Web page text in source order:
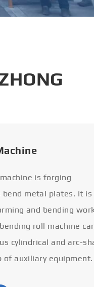
is forging
metal plates. It is
and bending
roll machine
cylindrical and arc-
auxiliary equipment.